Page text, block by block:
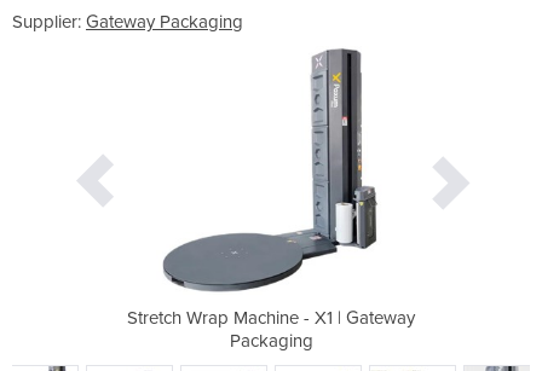
Supplier: Gateway Packaging
Stretch Wrap Machine - X1 | Gateway
Packaging